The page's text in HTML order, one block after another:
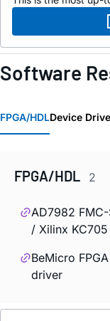
Software
FPGA/HDLDevice
FPGA/HDL 2
AD7982
/ Xilinx
BeMicro
driver